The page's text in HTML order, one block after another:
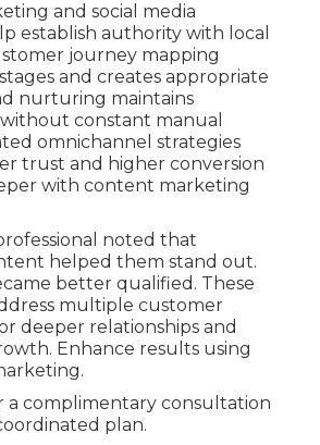
and social media
establish authority with local
journey mapping
and creates appropriate
nurturing maintains
constant manual
omnichannel strategies
trust and higher conversion
with content marketing
noted that
helped them stand out.
better qualified. These
multiple customer
deeper relationships and
Enhance results using
a complimentary consultation
plan.